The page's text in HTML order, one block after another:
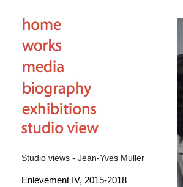
Studio views - Jean-Yves Muller
Enlèvement IV, 2015-2018